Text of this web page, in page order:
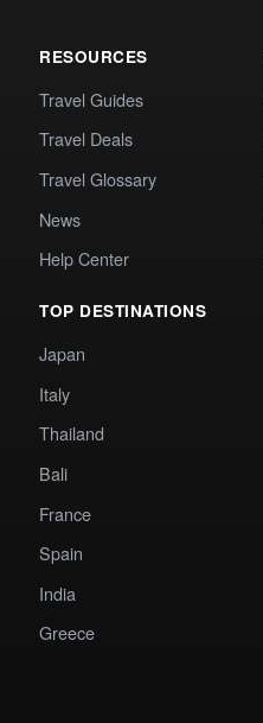
RESOURCES
Travel Guides
Travel Deals
Travel Glossary
News
Help Center
TOP DESTINATIONS
Japan
Italy
Thailand
Bali
France
Spain
India
Greece